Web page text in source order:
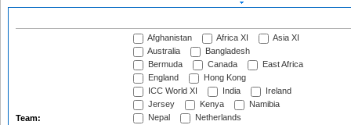
Team:
Afghanistan Africa XI
Asia XI
Australia
Bangladesh
Bermuda
Canada
East Africa
England
Hong Kong
ICC World XI
India
Ireland
Jersey
Kenya
Namibia
Nepal
Netherlands